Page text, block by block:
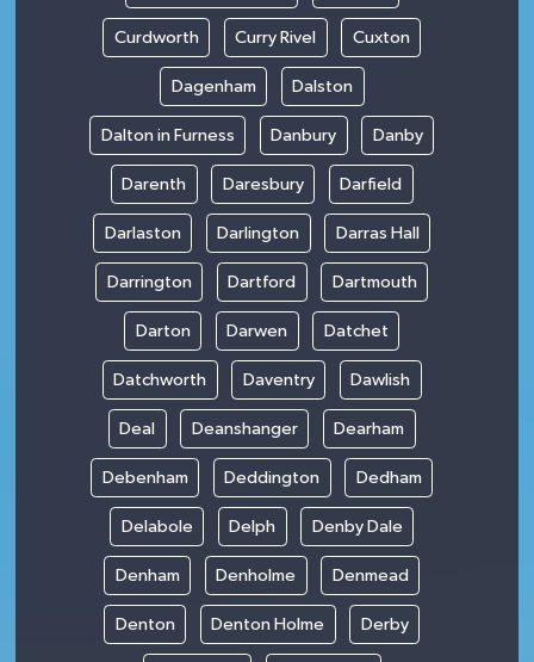
Curdworth Curry Rivel Cuxton
Dagenham Dalston
Dalton in Furness Danbury Danby
Darenth Daresbury Darfield
Darlaston Darlington Darras Hall
Darrington Dartford Dartmouth
Darton Darwen Datchet
Datchworth Daventry Dawlish
Deal Deanshanger Dearham
Debenham Deddington Dedham
Delabole Delph Denby Dale
Denham Denholme Denmead
Denton Denton Holme Derby